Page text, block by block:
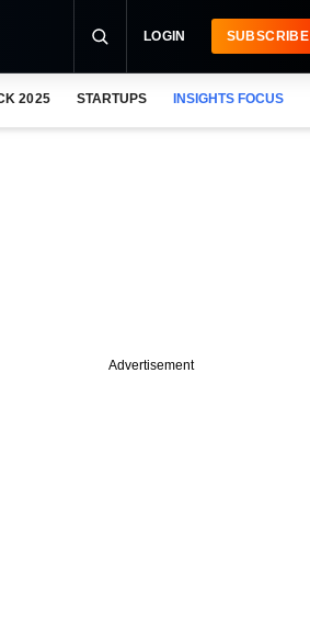
LOGIN SUBSCRIBE
2025 STARTUPS INSIGHTS FOCUS
Advertisement